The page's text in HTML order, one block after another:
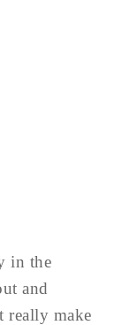
in the
and
really make